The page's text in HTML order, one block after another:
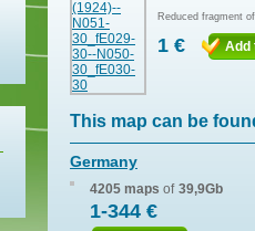
Reduced fragment
1 € Add
This map can be
Germany
4205 maps of 39,9Gb
1-344 €